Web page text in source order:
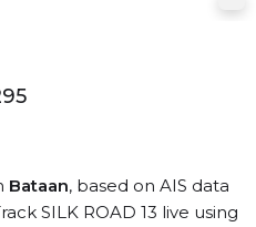
Bataan, based on AIS data
SILK ROAD 13 live using